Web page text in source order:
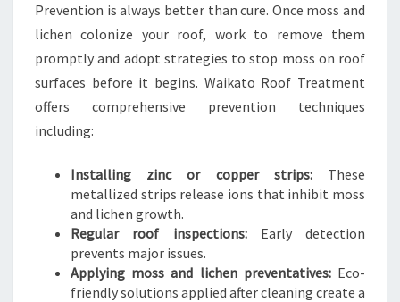
Prevention is always better than cure. Once moss and
lichen colonize your roof, work to remove them
promptly and adopt strategies to stop moss on roof
surfaces before it begins. Waikato Roof Treatment
offers comprehensive prevention techniques
including:
Installing zinc or copper strips:These
metallized strips release ions that inhibit moss
and lichen growth.
Regular roof inspections:Early detection
prevents major issues.
Applying moss and lichen preventatives:Eco-
friendly solutions applied after cleaning create a